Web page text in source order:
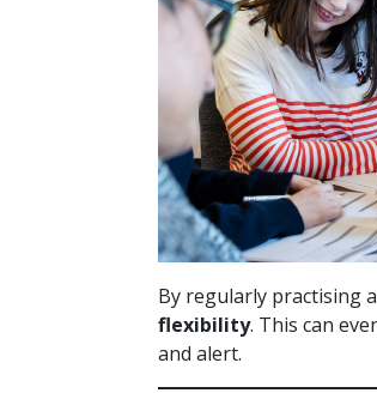
By regularly practising
flexibility. This can
and alert.